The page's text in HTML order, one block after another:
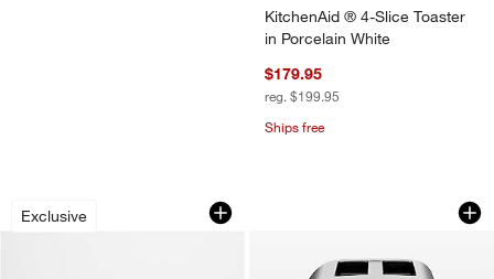
KitchenAid ® 4-Slice Toaster
in Porcelain White
$179.95
reg. $199.95
Ships free
Exclusive
SMEG Matte Mocha 2-Slice Retro
Carousel showing item 1 through 1 of 4Cuisinart ® Black
Carousel showing item 1 through